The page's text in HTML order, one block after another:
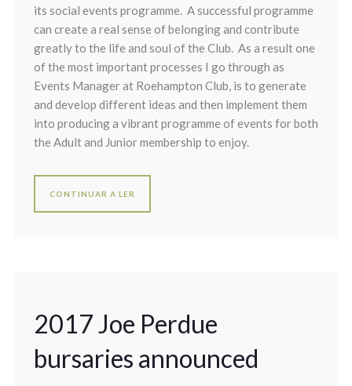
its social events programme. A successful programme
can create a real sense of belonging and contribute
greatly to the life and soul of the Club. As a result one
of the most important processes I go through as
Events Manager at Roehampton Club, is to generate
and develop different ideas and then implement them
into producing a vibrant programme of events for both
the Adult and Junior membership to enjoy.
CONTINUAR A LER
2017 Joe Perdue
bursaries announced